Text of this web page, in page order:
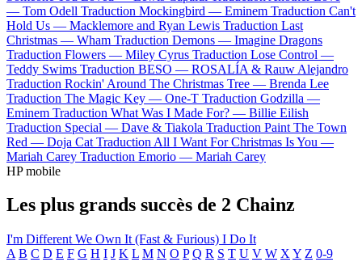
— Tom Odell Traduction Mockingbird — Eminem Traduction Can't
Hold Us — Macklemore and Ryan Lewis Traduction Last
Christmas — Wham Traduction Demons — Imagine Dragons
Traduction Flowers — Miley Cyrus Traduction Lose Control —
Teddy Swims Traduction BESO — ROSALÍA & Rauw Alejandro
Traduction Rockin' Around The Christmas Tree — Brenda Lee
Traduction The Magic Key — One-T Traduction Godzilla —
Eminem Traduction What Was I Made For? — Billie Eilish
Traduction Special — Dave & Tiakola Traduction Paint The Town
Red — Doja Cat Traduction All I Want For Christmas Is You —
Mariah Carey Traduction Emorio — Mariah Carey
HP mobile
Les plus grands succès de 2 Chainz
I'm Different We Own It (Fast & Furious) I Do It
A B C D E F G H I J K L M N O P Q R S T U V W X Y Z 0-9